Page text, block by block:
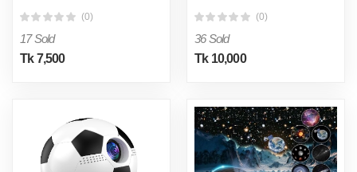
(0)
17 Sold
Tk 7,500
(0)
36 Sold
Tk 10,000